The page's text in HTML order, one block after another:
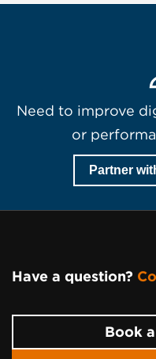
Need to improve
or
Partner
Have a question?
Book